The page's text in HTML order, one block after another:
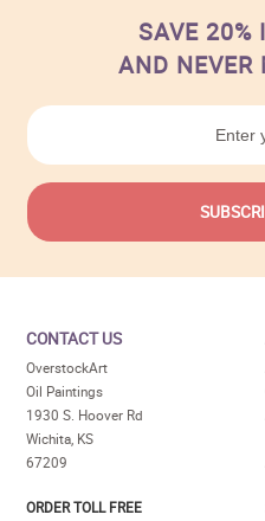
SAVE 20%
AND NEVER
CONTACT US
OverstockArt
Oil Paintings
1930 S. Hoover Rd
Wichita, KS
67209
ORDER TOLL FREE